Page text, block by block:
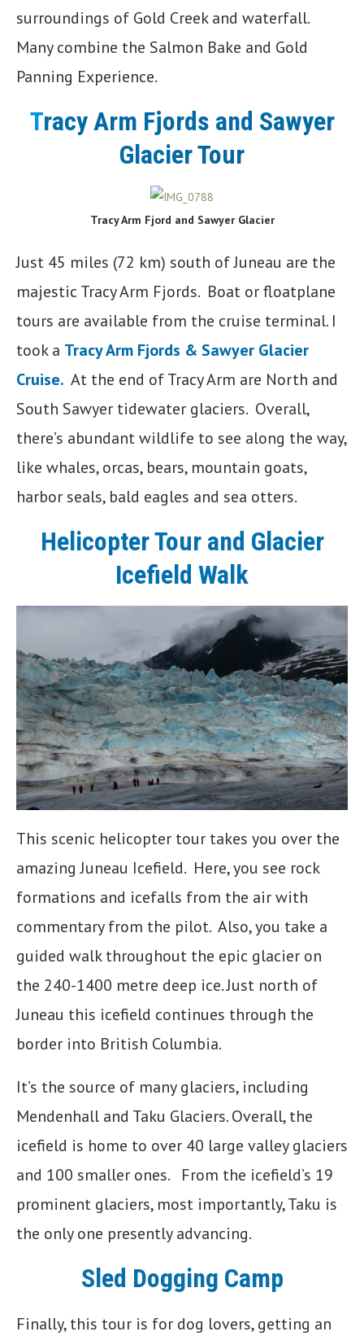
surroundings of Gold Creek and waterfall.
Many combine the Salmon Bake and Gold
Panning Experience.
Tracy Arm Fjords and Sawyer
GlacierTour
Tracy Arm Fjord and Sawyer Glacier
Just 45 miles (72 km) south of Juneau are the
majestic Tracy Arm Fjords. Boat or floatplane
tours are available from the cruise terminal. I
took a Tracy Arm Fjords & Sawyer Glacier
Cruise. At the end of Tracy Arm are North and
South Sawyer tidewater glaciers. Overall,
there’s abundant wildlife to see along the way,
like whales, orcas, bears, mountain goats,
harbor seals, bald eagles and sea otters.
Helicopter Tour and Glacier
Icefield Walk
This scenic helicopter tour takes you over the
amazing Juneau Icefield. Here, you see rock
formations and icefalls from the air with
commentary from the pilot. Also, you take a
guided walk throughout the epic glacier on
the 240-1400 metre deep ice. Just north of
Juneau this icefield continues through the
border into British Columbia.
It’s the source of many glaciers, including
Mendenhall and Taku Glaciers. Overall, the
icefield is home to over 40 large valley glaciers
and 100 smaller ones. From the icefield’s 19
prominent glaciers, most importantly, Taku is
the only one presently advancing.
Sled Dogging Camp
Finally, this tour is for dog lovers, getting an